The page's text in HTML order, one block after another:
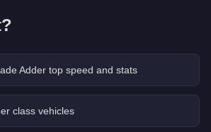
Adder top speed and stats
class vehicles